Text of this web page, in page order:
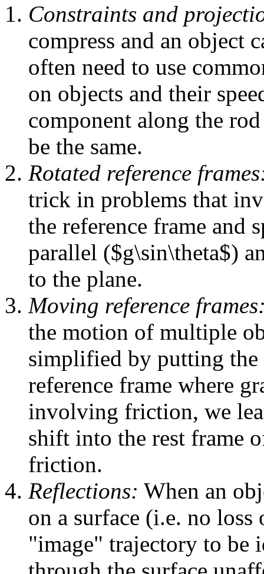
Constraints and
compress and an object
often need to use
on objects and their
component along the
be the same.
Rotated reference
trick in problems that
the reference frame and
parallel ($g\sin\theta$)
to the plane.
Moving reference
the motion of multiple
simplified by putting the
reference frame where
involving friction, we
shift into the rest frame
friction.
Reflections: When an
on a surface (i.e. no
"image" trajectory to be